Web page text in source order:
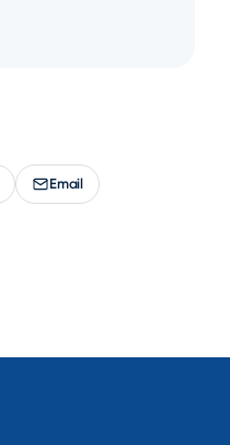
Email